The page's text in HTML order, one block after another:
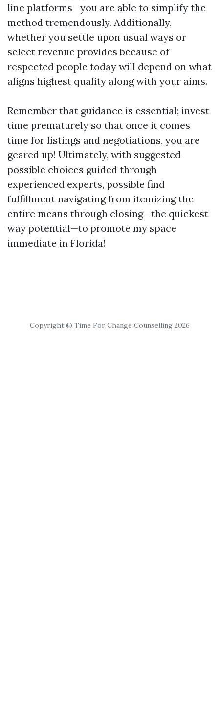
line platforms—you are able to simplify the
method tremendously. Additionally,
whether you settle upon usual ways or
select revenue provides because of
respected people today will depend on what
aligns highest quality along with your aims.
Remember that guidance is essential; invest
time prematurely so that once it comes
time for listings and negotiations, you are
geared up! Ultimately, with suggested
possible choices guided through
experienced experts, possible find
fulfillment navigating from itemizing the
entire means through closing—the quickest
way potential—to promote my space
immediate in Florida!
Copyright © Time For Change Counselling 2026